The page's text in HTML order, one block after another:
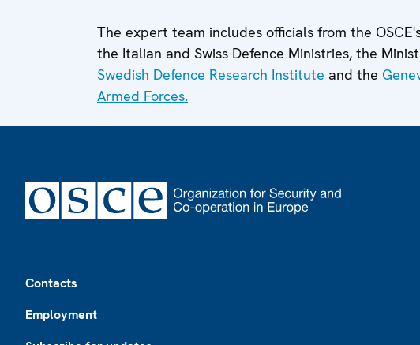
The expert team includes officials from the
the Italian and Swiss Defence Ministries, the
Swedish Defence Research Institute and the
Armed Forces.
Contacts
Employment